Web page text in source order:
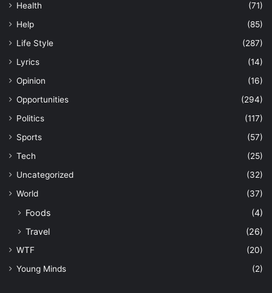
Health
(71)
Help
(85)
Life Style
(287)
Lyrics
(14)
Opinion
(16)
Opportunities
(294)
Politics
(117)
Sports
(57)
Tech
(25)
Uncategorized
(32)
World
(37)
Foods
(4)
Travel
(26)
WTF
(20)
Young Minds
(2)